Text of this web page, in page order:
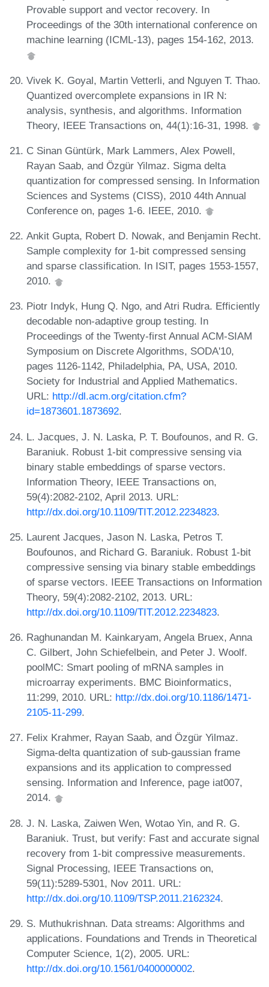
Provable support and vector recovery. In
Proceedings of the 30th international conference on
machine learning (ICML-13), pages 154-162, 2013.
Vivek K. Goyal, Martin Vetterli, and Nguyen T. Thao.
Quantized overcomplete expansions in IR N:
analysis, synthesis, and algorithms. Information
Theory, IEEE Transactions on, 44(1):16-31, 1998.
C Sinan Güntürk, Mark Lammers, Alex Powell,
Rayan Saab, and Özgür Yilmaz. Sigma delta
quantization for compressed sensing. In Information
Sciences and Systems (CISS), 2010 44th Annual
Conference on, pages 1-6. IEEE, 2010.
Ankit Gupta, Robert D. Nowak, and Benjamin Recht.
Sample complexity for 1-bit compressed sensing
and sparse classification. In ISIT, pages 1553-1557,
2010.
Piotr Indyk, Hung Q. Ngo, and Atri Rudra. Efficiently
decodable non-adaptive group testing. In
Proceedings of the Twenty-first Annual ACM-SIAM
Symposium on Discrete Algorithms, SODA'10,
pages 1126-1142, Philadelphia, PA, USA, 2010.
Society for Industrial and Applied Mathematics.
URL: http://dl.acm.org/citation.cfm?
id=1873601.1873692.
L. Jacques, J. N. Laska, P. T. Boufounos, and R. G.
Baraniuk. Robust 1-bit compressive sensing via
binary stable embeddings of sparse vectors.
Information Theory, IEEE Transactions on,
59(4):2082-2102, April 2013. URL:
http://dx.doi.org/10.1109/TIT.2012.2234823.
Laurent Jacques, Jason N. Laska, Petros T.
Boufounos, and Richard G. Baraniuk. Robust 1-bit
compressive sensing via binary stable embeddings
of sparse vectors. IEEE Transactions on Information
Theory, 59(4):2082-2102, 2013. URL:
http://dx.doi.org/10.1109/TIT.2012.2234823.
Raghunandan M. Kainkaryam, Angela Bruex, Anna
C. Gilbert, John Schiefelbein, and Peter J. Woolf.
poolMC: Smart pooling of mRNA samples in
microarray experiments. BMC Bioinformatics,
11:299, 2010. URL: http://dx.doi.org/10.1186/1471-
2105-11-299.
Felix Krahmer, Rayan Saab, and Özgür Yilmaz.
Sigma-delta quantization of sub-gaussian frame
expansions and its application to compressed
sensing. Information and Inference, page iat007,
2014.
J. N. Laska, Zaiwen Wen, Wotao Yin, and R. G.
Baraniuk. Trust, but verify: Fast and accurate signal
recovery from 1-bit compressive measurements.
Signal Processing, IEEE Transactions on,
59(11):5289-5301, Nov 2011. URL:
http://dx.doi.org/10.1109/TSP.2011.2162324.
S. Muthukrishnan. Data streams: Algorithms and
applications. Foundations and Trends in Theoretical
Computer Science, 1(2), 2005. URL:
http://dx.doi.org/10.1561/0400000002.